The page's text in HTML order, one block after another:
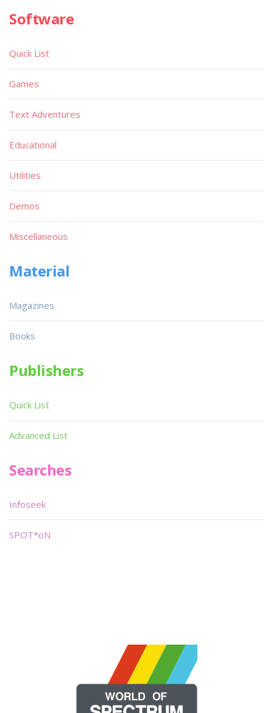
Software
Quick List
Games
Text Adventures
Educational
Utilities
Demos
Miscellaneous
Material
Magazines
Books
Publishers
Quick List
Advanced List
Searches
Infoseek
SPOT*oN